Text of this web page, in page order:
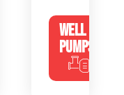
WELL
PUMPS